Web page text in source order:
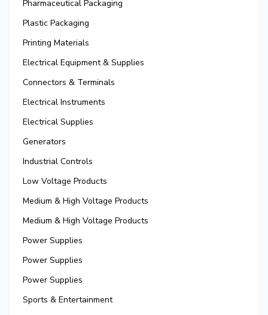
Pharmaceutical Packaging
Plastic Packaging
Printing Materials
Electrical Equipment & Supplies
Connectors & Terminals
Electrical Instruments
Electrical Supplies
Generators
Industrial Controls
Low Voltage Products
Medium & High Voltage Products
Medium & High Voltage Products
Power Supplies
Power Supplies
Power Supplies
Sports & Entertainment